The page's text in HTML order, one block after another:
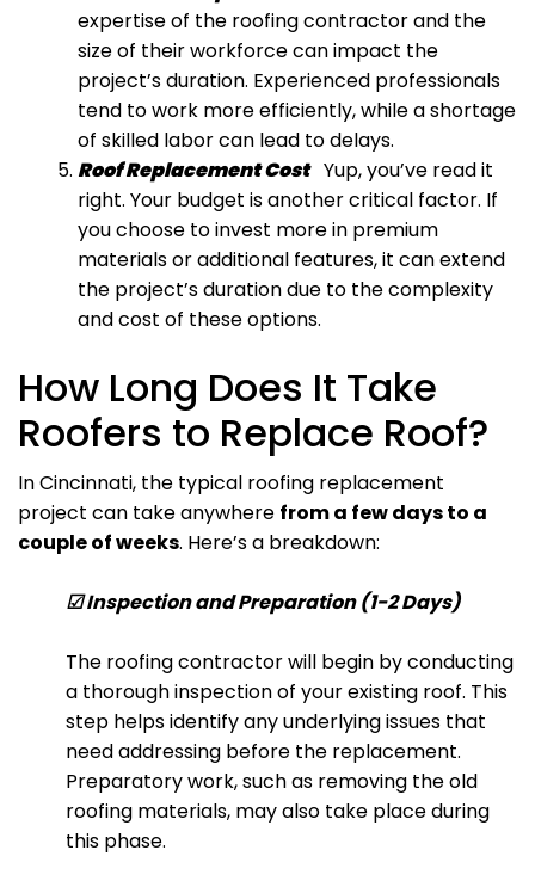
expertise of the roofing contractor and the
size of their workforce can impact the
project’s duration. Experienced professionals
tend to work more efficiently, while a shortage
of skilled labor can lead to delays.
Roof Replacement Cost Yup, you’ve read it
right. Your budget is another critical factor. If
you choose to invest more in premium
materials or additional features, it can extend
the project’s duration due to the complexity
and cost of these options.
How Long Does It Take
Roofers to Replace Roof?
In Cincinnati, the typical roofing replacement
project can take anywhere from a few days to a
couple of weeks. Here’s a breakdown:
☑ Inspection and Preparation (1-2 Days)
The roofing contractor will begin by conducting
a thorough inspection of your existing roof. This
step helps identify any underlying issues that
need addressing before the replacement.
Preparatory work, such as removing the old
roofing materials, may also take place during
this phase.